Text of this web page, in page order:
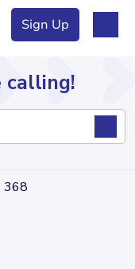
Sign Up
calling!
368